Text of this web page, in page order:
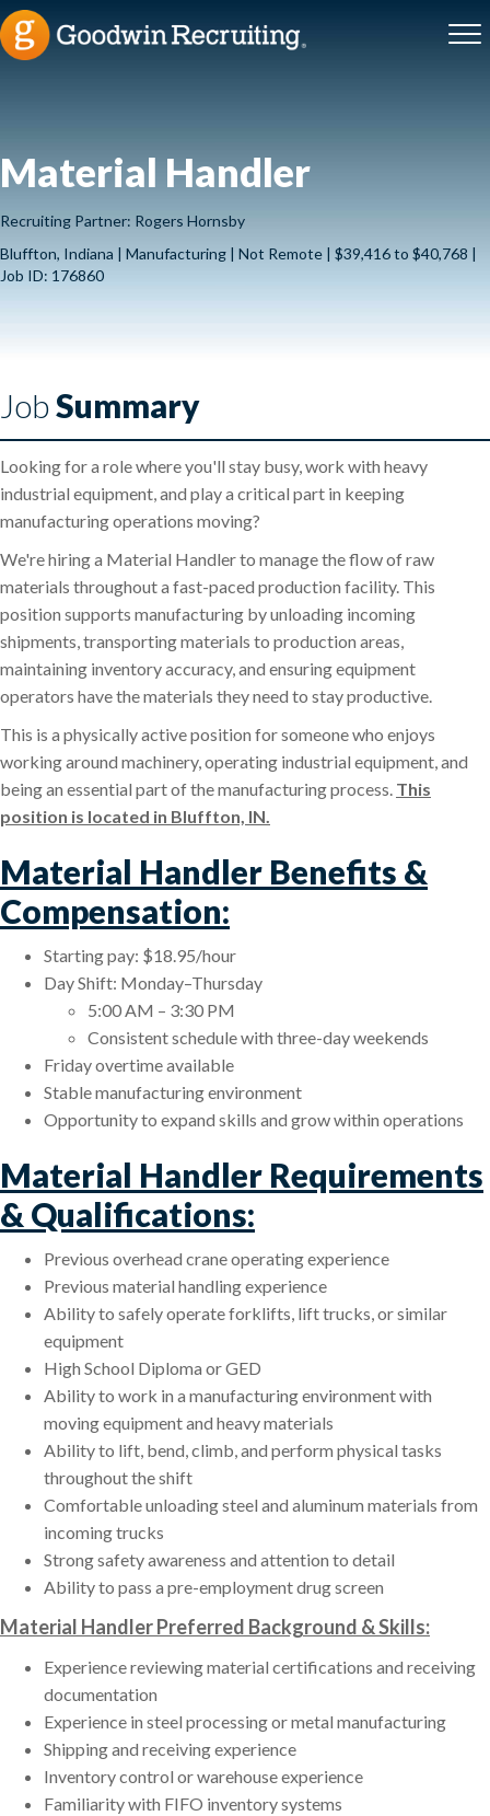
Material Handler
Recruiting Partner: Rogers Hornsby
Bluffton, Indiana | Manufacturing | Not Remote | $39,416 to $40,768 |
Job ID: 176860
JobSummary
Looking for a role where you'll stay busy, work with heavy
industrial equipment, and play a critical part in keeping
manufacturing operations moving?
We're hiring a Material Handler to manage the flow of raw
materials throughout a fast-paced production facility. This
position supports manufacturing by unloading incoming
shipments, transporting materials to production areas,
maintaining inventory accuracy, and ensuring equipment
operators have the materials they need to stay productive.
This is a physically active position for someone who enjoys
working around machinery, operating industrial equipment, and
being an essential part of the manufacturing process. This
position is located in Bluffton, IN.
Material Handler Benefits &
Compensation:
Starting pay: $18.95/hour
Day Shift: Monday–Thursday
5:00 AM – 3:30 PM
Consistent schedule with three-day weekends
Friday overtime available
Stable manufacturing environment
Opportunity to expand skills and grow within operations
Material Handler Requirements
& Qualifications:
Previous overhead crane operating experience
Previous material handling experience
Ability to safely operate forklifts, lift trucks, or similar
equipment
High School Diploma or GED
Ability to work in a manufacturing environment with
moving equipment and heavy materials
Ability to lift, bend, climb, and perform physical tasks
throughout the shift
Comfortable unloading steel and aluminum materials from
incoming trucks
Strong safety awareness and attention to detail
Ability to pass a pre-employment drug screen
Material Handler Preferred Background & Skills:
Experience reviewing material certifications and receiving
documentation
Experience in steel processing or metal manufacturing
Shipping and receiving experience
Inventory control or warehouse experience
Familiarity with FIFO inventory systems